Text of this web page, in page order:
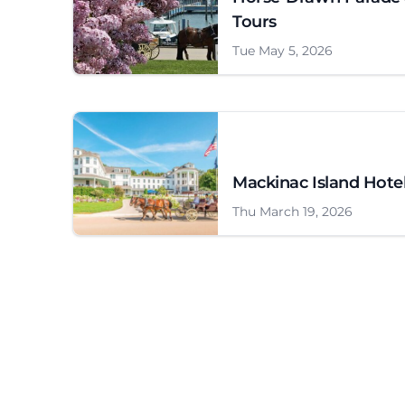
Tours
Tue May 5, 2026
Mackinac Island
Thu March 19, 2026